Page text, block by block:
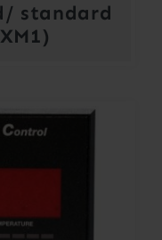
standard